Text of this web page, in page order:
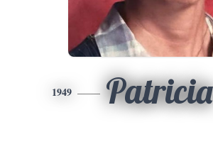
1949 Patricia